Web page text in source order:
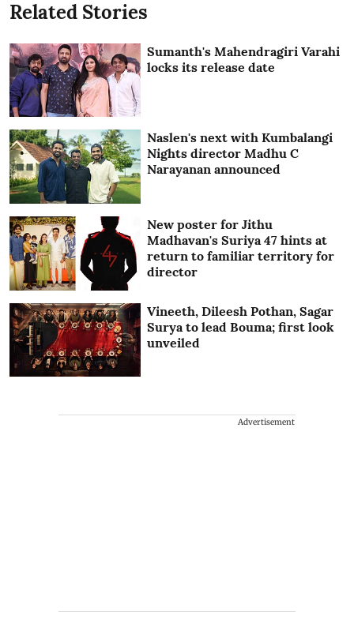
Related Stories
Sumanth's Mahendragiri Varahi
locks its release date
Naslen's next with Kumbalangi
Nights director Madhu C
Narayanan announced
New poster for Jithu
Madhavan's Suriya 47 hints at
return to familiar territory for
director
Vineeth, Dileesh Pothan, Sagar
Surya to lead Bouma; first look
unveiled
Advertisement